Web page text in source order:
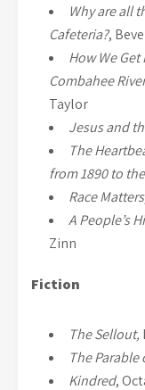
Why are all
Cafeteria?,
How We
Combahee
Taylor
Jesus and
The
from 1890 to
Race
A People’s
Zinn
Fiction
The Sellout,
The Parable
Kindred,